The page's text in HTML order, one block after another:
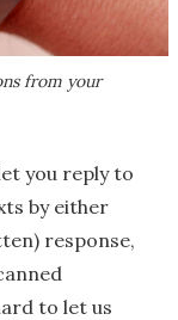
from your
you reply to
by either
response,
to let us